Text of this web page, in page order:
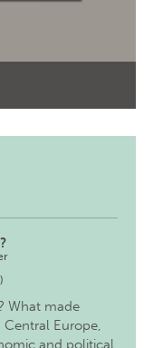
What made
Central Europe,
and political